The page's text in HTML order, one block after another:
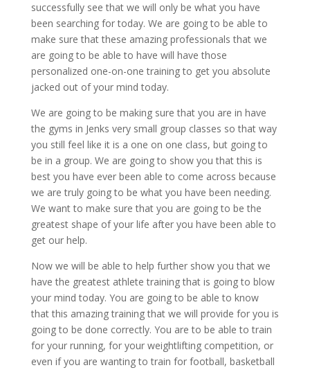
successfully see that we will only be what you have
been searching for today. We are going to be able to
make sure that these amazing professionals that we
are going to be able to have will have those
personalized one-on-one training to get you absolute
jacked out of your mind today.
We are going to be making sure that you are in have
the gyms in Jenks very small group classes so that way
you still feel like it is a one on one class, but going to
be in a group. We are going to show you that this is
best you have ever been able to come across because
we are truly going to be what you have been needing.
We want to make sure that you are going to be the
greatest shape of your life after you have been able to
get our help.
Now we will be able to help further show you that we
have the greatest athlete training that is going to blow
your mind today. You are going to be able to know
that this amazing training that we will provide for you is
going to be done correctly. You are to be able to train
for your running, for your weightlifting competition, or
even if you are wanting to train for football, basketball